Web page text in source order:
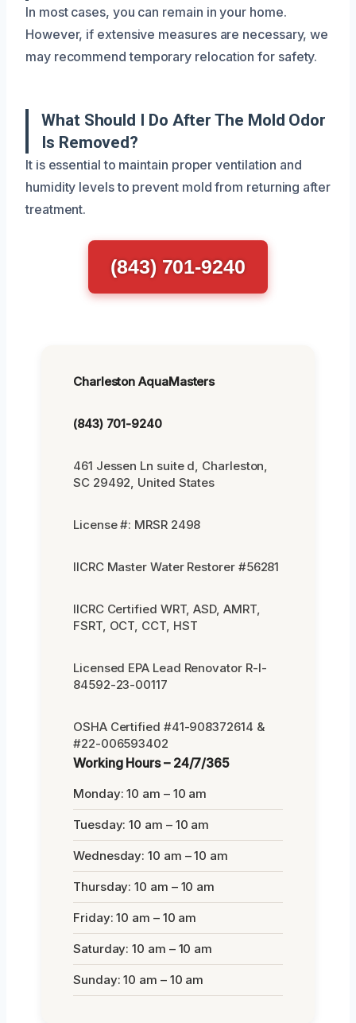
In most cases, you can remain in your home.
However, if extensive measures are necessary, we
may recommend temporary relocation for safety.
What Should I Do After The Mold Odor
Is Removed?
It is essential to maintain proper ventilation and
humidity levels to prevent mold from returning after
treatment.
(843) 701-9240
Charleston AquaMasters
(843) 701-9240
461 Jessen Ln suite d, Charleston,
SC 29492, United States
License #: MRSR 2498
IICRC Master Water Restorer #56281
IICRC Certified WRT, ASD, AMRT,
FSRT, OCT, CCT, HST
Licensed EPA Lead Renovator R-I-
84592-23-00117
OSHA Certified #41-908372614 &
#22-006593402
Working Hours – 24/7/365
Monday: 10 am – 10 am
Tuesday: 10 am – 10 am
Wednesday: 10 am – 10 am
Thursday: 10 am – 10 am
Friday: 10 am – 10 am
Saturday: 10 am – 10 am
Sunday: 10 am – 10 am